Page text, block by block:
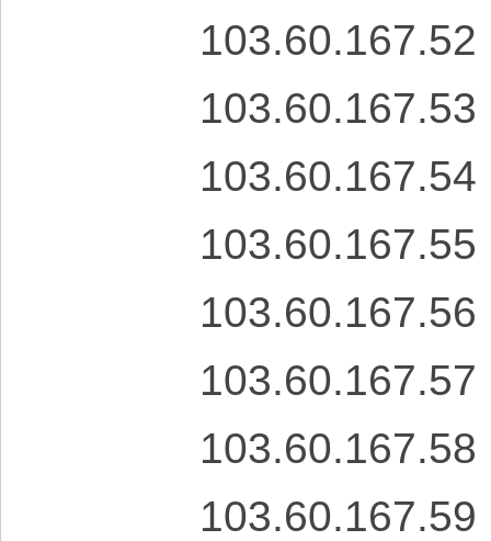
103.60.167.52
103.60.167.53
103.60.167.54
103.60.167.55
103.60.167.56
103.60.167.57
103.60.167.58
103.60.167.59